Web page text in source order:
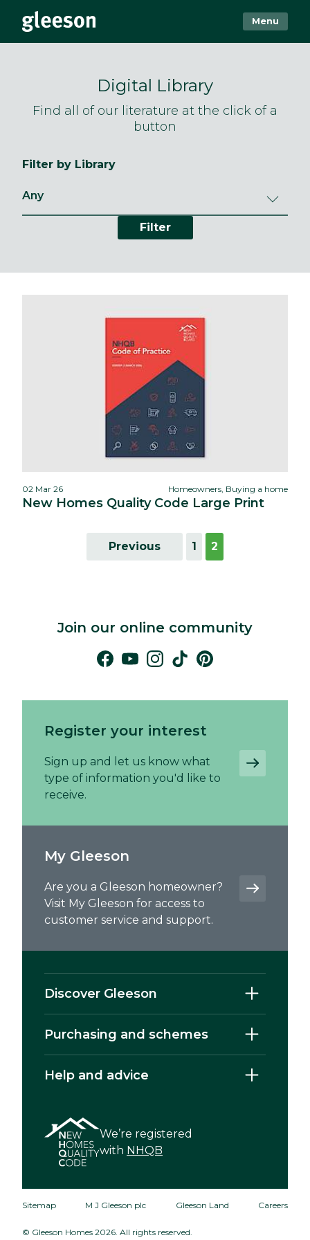
Menu
Digital Library
Find all of our literature at the click of a
button
Filter by Library
Filter
02 Mar 26 Homeowners, Buying a home
New Homes Quality Code Large Print
Previous 1 2
Join our online community
Discover Gleeson
Purchasing and schemes
Help and advice
We’re registered
with NHQB
Register your interest
Sign up and let us know what
type of information you'd like to
receive.
My Gleeson
Are you a Gleeson homeowner?
Visit My Gleeson for access to
customer service and support.
© Gleeson Homes 2026. All rights reserved.
Sitemap M J Gleeson plc Gleeson Land Careers